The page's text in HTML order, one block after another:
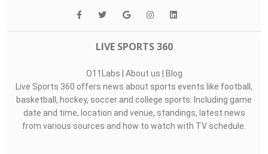
LIVE SPORTS 360
O11Labs | About us | Blog
Live Sports 360 offers news about sports events like football,
basketball, hockey, soccer and college sports. Including game
date and time, location and venue, standings, latest news
from various sources and how to watch with TV schedule.